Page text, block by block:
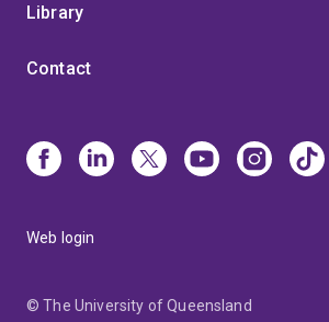
Library
Contact
Web login
© The University of Queensland